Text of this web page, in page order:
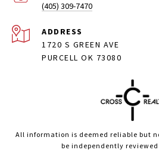
(405) 309-7470
ADDRESS
1720 S GREEN AVE
PURCELL OK 73080
All information is deemed reliable but
be independently